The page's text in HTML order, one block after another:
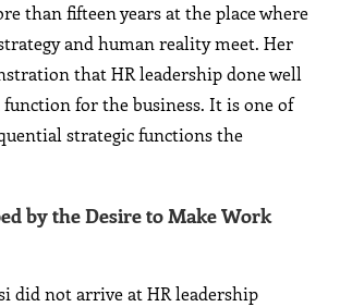
than fifteen years at the place where
and human reality meet. Her
that HR leadership done well
for the business. It is one of
strategic functions the
by the Desire to Make Work
did not arrive at HR leadership